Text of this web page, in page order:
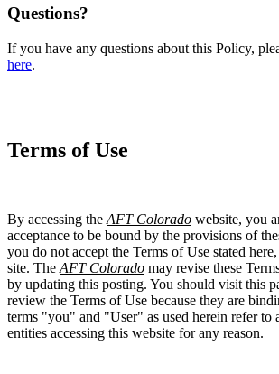
Questions?
If you have any questions about this Policy,
here.
Terms of Use
By accessing the AFT Colorado website, you
acceptance to be bound by the provisions of
you do not accept the Terms of Use stated
site. The AFT Colorado may revise these
by updating this posting. You should visit this
review the Terms of Use because they are
terms "you" and "User" as used herein refer to
entities accessing this website for any reason.